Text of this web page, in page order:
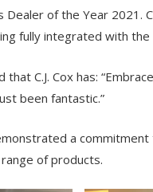
Dealer of the Year 2021.
fully integrated with
C.J. Cox has:
been fantastic.”
a
of products.